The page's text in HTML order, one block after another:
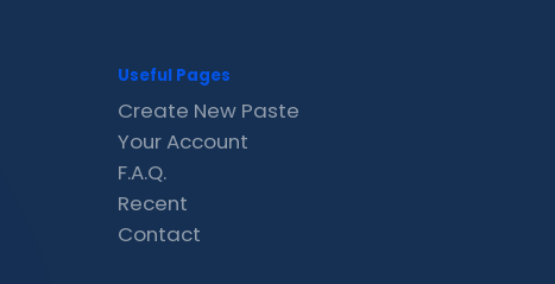
Useful Pages
Create New Paste
Your Account
F.A.Q.
Recent
Contact